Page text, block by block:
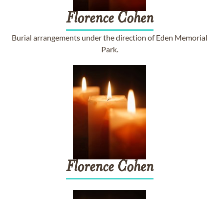
Florence Cohen
Burial arrangements under the direction of Eden Memorial
Park.
Florence Cohen